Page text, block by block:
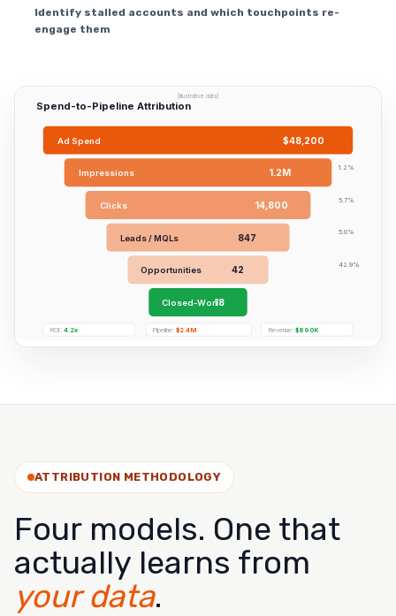
Identify stalled accounts and which touchpoints re-
engage them
Spend-to-Pipeline Attribution
Ad Spend $48,200
Impressions 1.2M
Clicks 14,800
Leads / MQLs 847
Opportunities 42
Closed-Won18
1.2%
5.7%
5.0%
42.9%
ROI: 4.2x Pipeline:$2.4M Revenue: $890K
[Illustrative data]
ATTRIBUTION METHODOLOGY
Four models. One that
actually learns from
your data.